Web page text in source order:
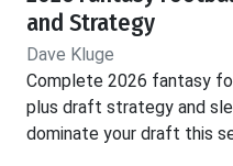
and Strategy
Dave Kluge
Complete 2026 fantasy
plus draft strategy and
dominate your draft this